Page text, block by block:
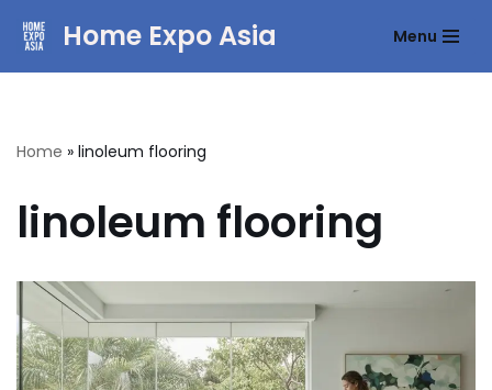
Home Expo Asia Menu
Home » linoleum flooring
linoleum flooring